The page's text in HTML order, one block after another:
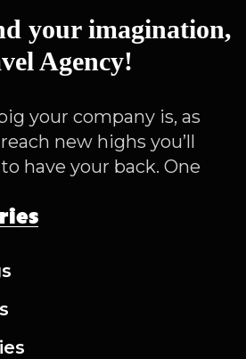
your imagination,
Agency!
your company is, as
new highs you’ll
have your back. One